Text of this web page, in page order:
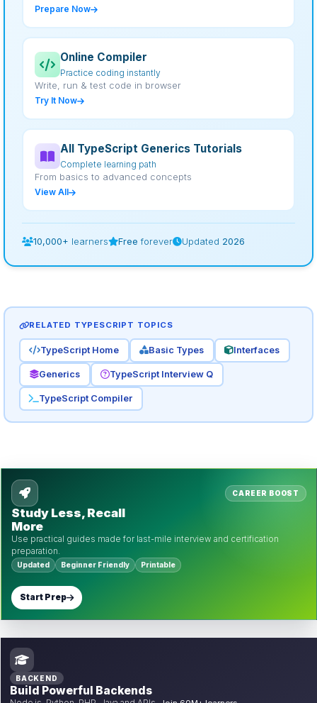
Prepare Now
Online Compiler
Practice coding instantly
Write, run & test code in browser
Try It Now
All TypeScript Generics Tutorials
Complete learning path
From basics to advanced concepts
View All
10,000+ learners Free forever Updated 2026
RELATED TYPESCRIPT TOPICS
TypeScript Home Basic Types Interfaces
Generics TypeScript Interview Q
TypeScript Compiler
CAREER BOOST
Study Less, Recall
More
Use practical guides made for last-mile interview and certification
preparation.
Updated Beginner Friendly Printable
Start Prep
BACKEND
Build Powerful Backends